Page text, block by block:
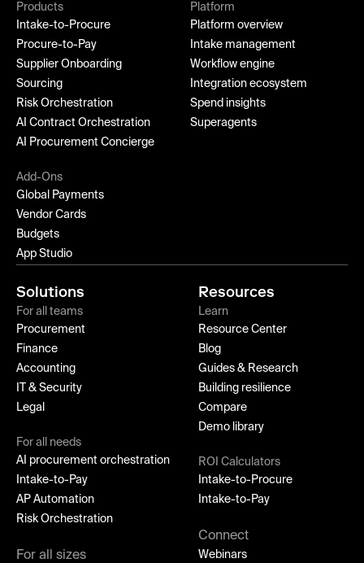
Products
Intake-to-Procure
Procure-to-Pay
Supplier Onboarding
Sourcing
Risk Orchestration
AI Contract Orchestration
AI Procurement Concierge
Platform
Platform overview
Intake management
Workflow engine
Integration ecosystem
Spend insights
Superagents
Add-Ons
Global Payments
Vendor Cards
Budgets
App Studio
Solutions
For all teams
Procurement
Finance
Accounting
IT & Security
Legal
For all needs
AI procurement orchestration
Intake-to-Pay
AP Automation
Risk Orchestration
For all sizes
Resources
Learn
Resource Center
Blog
Guides & Research
Building resilience
Compare
Demo library
ROI Calculators
Intake-to-Procure
Intake-to-Pay
Connect
Webinars